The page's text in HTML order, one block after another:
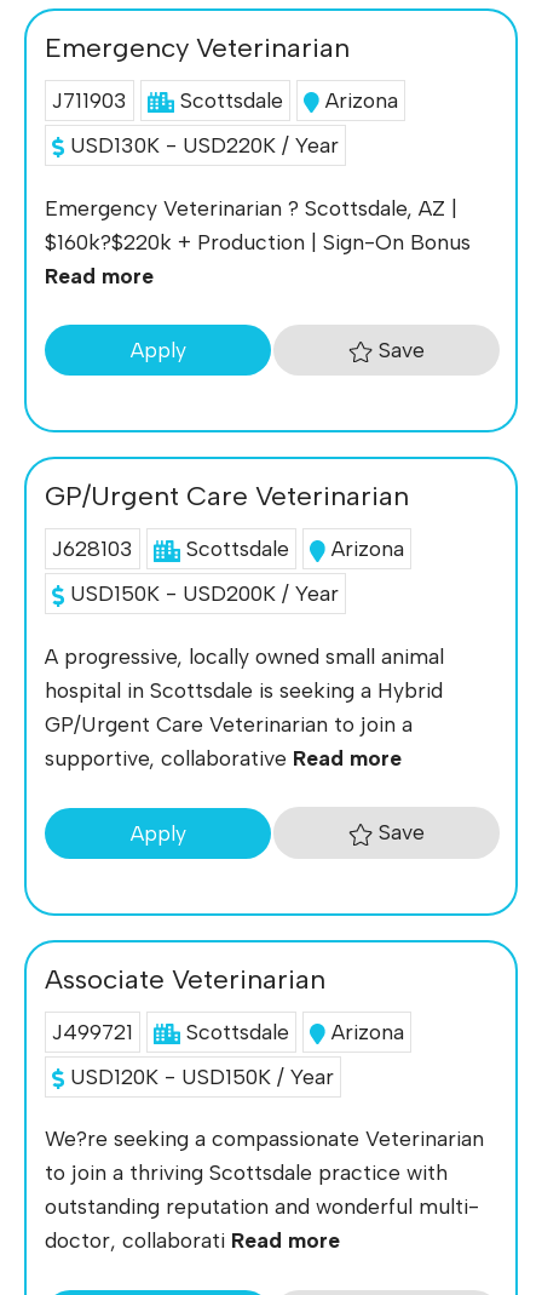
Emergency Veterinarian
J711903 Scottsdale
Arizona
USD130K - USD220K / Year
Emergency Veterinarian ? Scottsdale, AZ |
$160k?$220k + Production | Sign-On Bonus
Read more
Apply Save
GP/Urgent Care Veterinarian
J628103 Scottsdale
Arizona
USD150K - USD200K / Year
A progressive, locally owned small animal
hospital in Scottsdale is seeking a Hybrid
GP/Urgent Care Veterinarian to join a
supportive, collaborative Read more
Apply Save
Associate Veterinarian
J499721 Scottsdale
Arizona
USD120K - USD150K / Year
We?re seeking a compassionate Veterinarian
to join a thriving Scottsdale practice with
outstanding reputation and wonderful multi-
doctor, collaborati Read more